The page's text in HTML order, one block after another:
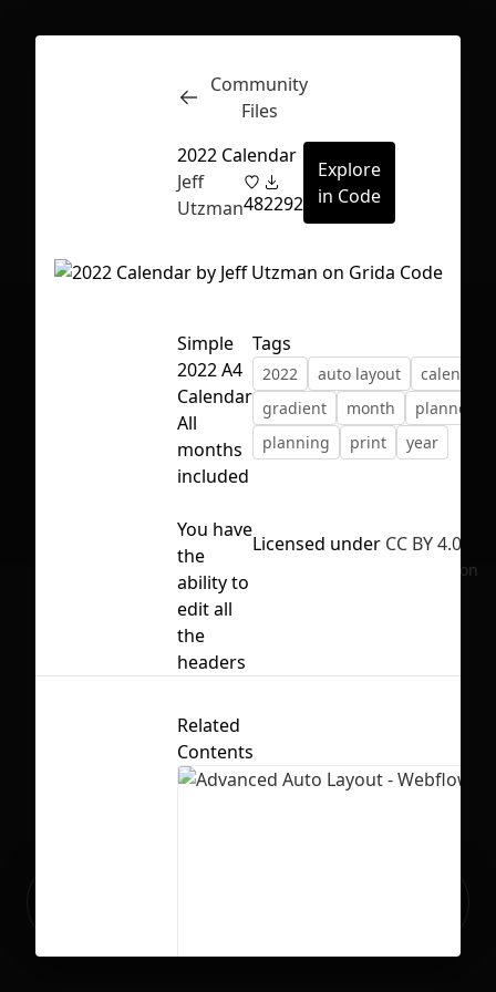
First Loading might take a while
Inspect
No selection
Community
Files
2022 Calendar
Jeff
Utzman482292
Explore
in Code
Simple
2022 A4
Calendar
All
months
included
You have
the
ability to
edit all
the
headers
Tags
2022 auto layout
calendar
gradient
month
planner
planning
print year
Licensed under CC BY 4.0
Related
Contents